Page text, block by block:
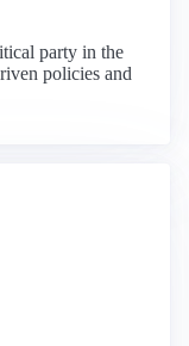
party in the
policies and